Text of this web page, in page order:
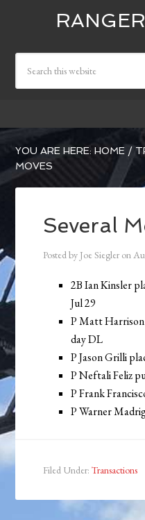
YOU ARE HERE:HOME /
MOVES
Several
Posted by Joe Siegler on
2B Ian Kinsler
Jul 29
P Matt Harrison
day DL
P Jason Grilli
P Neftali Feliz
P Frank
P Warner
Filed Under:Transactions